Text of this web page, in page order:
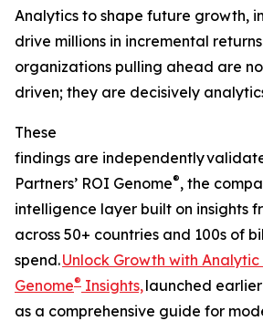
Analytics to shape future growth,
drive millions in incremental
organizations pulling ahead are
driven; they are decisively
These
findings are independently
Partners’ ROI Genome®, the
intelligence layer built on insights
across 50+ countries and 100s of
spend.Unlock Growth with Analytic
Genome® Insights,launched
as a comprehensive guide for